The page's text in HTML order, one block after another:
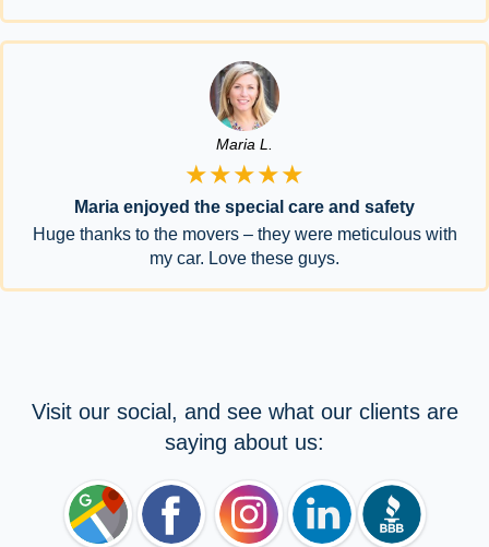
Maria L.
★★★★★
Maria enjoyed the special care and safety
Huge thanks to the movers – they were meticulous with
my car. Love these guys.
Visit our social, and see what our clients are
saying about us: